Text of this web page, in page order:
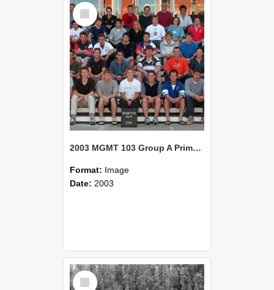
Select
Item
2003 MGMT 103 Group A Primary Industry Systems
Format: Image
Date: 2003
Select
Item